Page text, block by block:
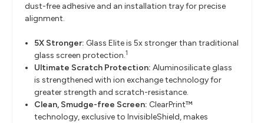
dust-free adhesive and an installation tray for precise
alignment.
5X Stronger: Glass Elite is 5x stronger than traditional
glass screen protection.1
Ultimate Scratch Protection: Aluminosilicate glass
is strengthened with ion exchange technology for
greater strength and scratch-resistance.
Clean, Smudge-free Screen: ClearPrint™
technology, exclusive to InvisibleShield, makes